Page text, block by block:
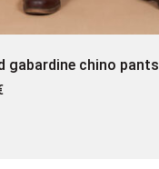
gabardine chino pants